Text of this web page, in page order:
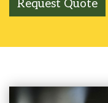
Request Quote